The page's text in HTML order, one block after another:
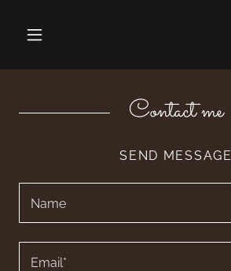
Contact me
SEND MESSAGE
Name
Email*